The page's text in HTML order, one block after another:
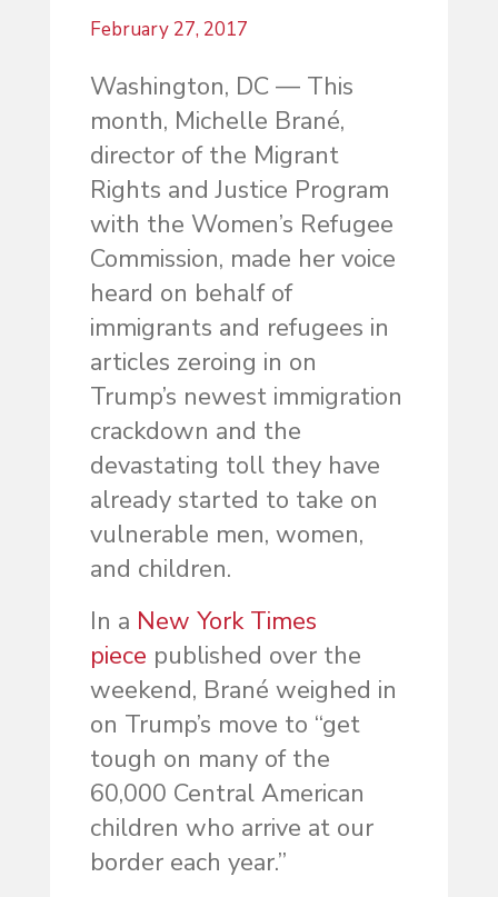
February 27, 2017
Washington, DC — This
month, Michelle Brané,
director of the Migrant
Rights and Justice Program
with the Women’s Refugee
Commission, made her voice
heard on behalf of
immigrants and refugees in
articles zeroing in on
Trump’s newest immigration
crackdown and the
devastating toll they have
already started to take on
vulnerable men, women,
and children.
In a New York Times
piece published over the
weekend, Brané weighed in
on Trump’s move to “get
tough on many of the
60,000 Central American
children who arrive at our
border each year.”